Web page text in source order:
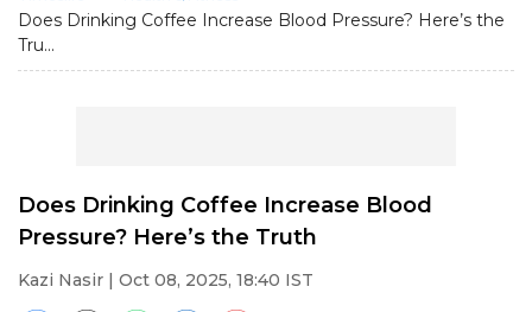
Does Drinking Coffee Increase Blood Pressure? Here’s the
Tru...
Does Drinking Coffee Increase Blood
Pressure? Here’s the Truth
Kazi Nasir | Oct 08, 2025, 18:40 IST